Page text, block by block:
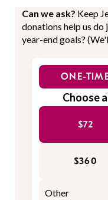
Can we ask? Keep
donations help us do
year-end goals?
ONE-
Choose
$72
$360